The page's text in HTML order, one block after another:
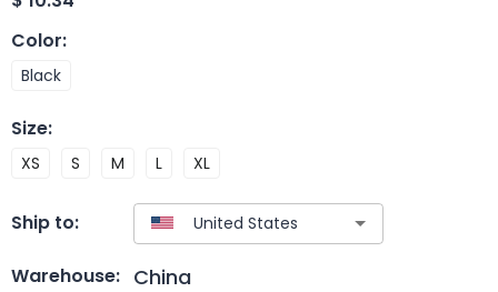
Color:
Black
Size:
XS S M L XL
Ship to:
Warehouse: China